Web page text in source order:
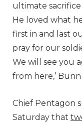
ultimate
He loved what
first in and last
pray for our
We will see you
from here,’
Chief Pentagon
Saturday that